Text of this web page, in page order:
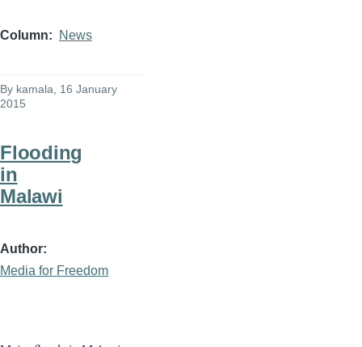
Column News
By kamala , 16 January
2015
Flooding
in
Malawi
Author
Media for Freedom